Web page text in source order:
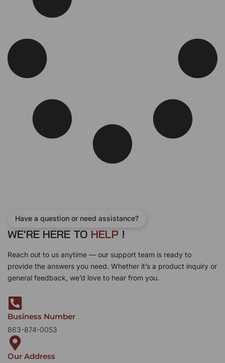
Have a question or need assistance?
WE'RE HERE TO HELP !
Reach out to us anytime — our support team is ready to
provide the answers you need. Whether it’s a product inquiry or
general feedback, we’d love to hear from you.
Business Number
863-874-0053
Our Address